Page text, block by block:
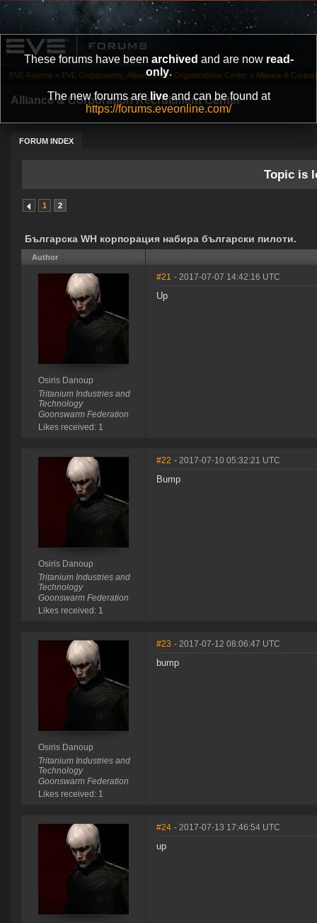
These forums have been archived and are now read-
only.
The new forums areliveand can be found at
https://forums.eveonline.com/
Alliance & Corporation Recruitment Center
FORUM INDEX
EVE Forums » EVE Corporations, Alliances and Organizations Center » Alliance &
Topic is
1 2
Българска WH корпорация набира български пилоти.
Author
Osiris Danoup
Tritanium Industries and
Technology
Goonswarm Federation
Likes received: 1
#21 - 2017-07-07 14:42:16 UTC
Up
Osiris Danoup
Tritanium Industries and
Technology
Goonswarm Federation
Likes received: 1
#22 - 2017-07-10 05:32:21 UTC
Bump
Osiris Danoup
Tritanium Industries and
Technology
Goonswarm Federation
Likes received: 1
#23 - 2017-07-12 08:06:47 UTC
bump
#24 - 2017-07-13 17:46:54 UTC
up